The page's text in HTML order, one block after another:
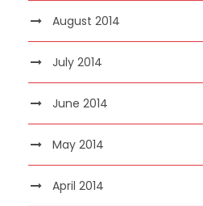
August 2014
July 2014
June 2014
May 2014
April 2014